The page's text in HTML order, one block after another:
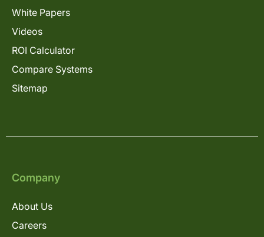
White Papers
Videos
ROI Calculator
Compare Systems
Sitemap
Company
About Us
Careers